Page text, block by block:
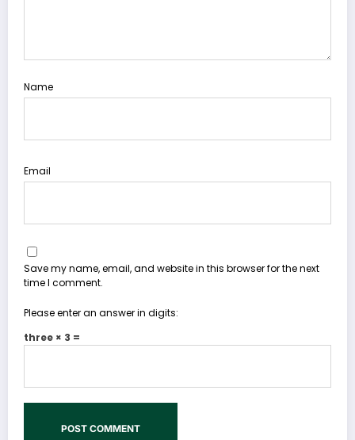
Name
Email
Save my name, email, and website in this browser for the next
time I comment.
Please enter an answer in digits:
three × 3 =